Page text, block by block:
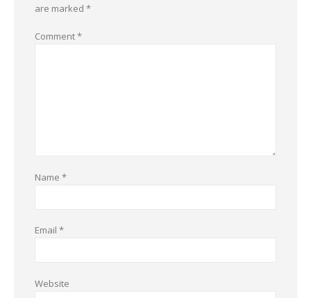
are marked *
Comment*
Name *
Email *
Website